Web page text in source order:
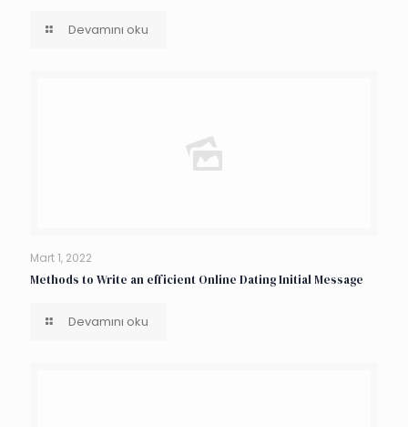
Devamını oku
Mart 1, 2022
Methods to Write an efficient Online Dating Initial Message
Devamını oku